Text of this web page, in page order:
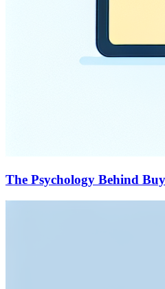
The Psychology Behind